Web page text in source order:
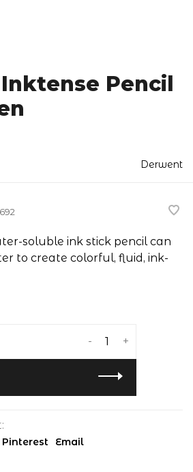
Pencil
Derwent
soluble ink stick pencil can
to create colorful, fluid, ink-
+
-
Pinterest Email